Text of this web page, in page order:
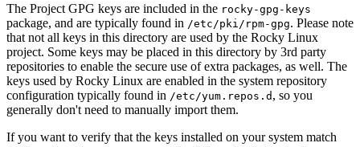
The Project GPG keys are included in the rocky-gpg-keys
package, and are typically found in /etc/pki/rpm-gpg. Please note
that not all keys in this directory are used by the Rocky Linux
project. Some keys may be placed in this directory by 3rd party
repositories to enable the secure use of extra packages, as well. The
keys used by Rocky Linux are enabled in the system repository
configuration typically found in /etc/yum.repos.d , so you
generally don't need to manually import them.
If you want to verify that the keys installed on your system match